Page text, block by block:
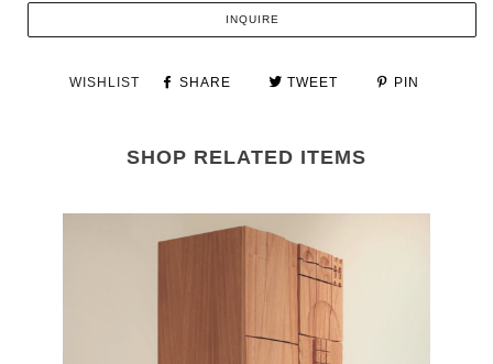
INQUIRE
WISHLIST SHARE TWEET PIN
SHOP RELATED ITEMS